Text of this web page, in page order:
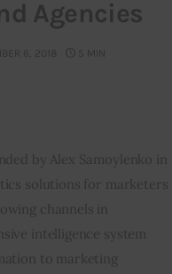
Agencies
6, 2018 5 MIN
by Alex Samoylenko in
solutions for marketers
channels in
intelligence system
to marketing